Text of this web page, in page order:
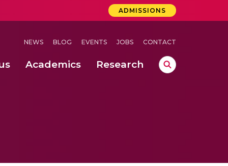
ADMISSIONS
NEWS BLOG EVENTS JOBS CONTACT
Academics Research